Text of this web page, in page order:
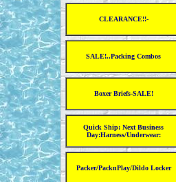
CLEARANCE!!-
SALE!..Packing Combos
Boxer Briefs-SALE!
Quick Ship: Next Business
Day:Harness/Underwear:
Packer/PacknPlay/Dildo Locker